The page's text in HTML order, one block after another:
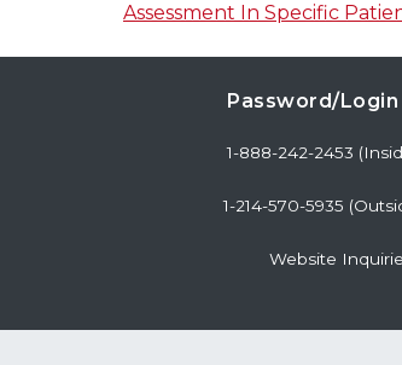
Assessment In Specific
Password/Login
1-888-242-2453
1-214-570-5935
Website